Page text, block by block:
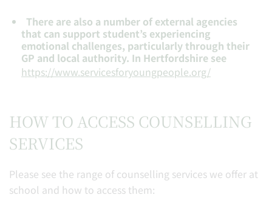
There are also a number of external agencies
that can support student’s experiencing
emotional challenges, particularly through their
GP and local authority. In Hertfordshire see
https://www.servicesforyoungpeople.org/
HOW TO ACCESS COUNSELLING
SERVICES
Please see the range of counselling services we offer at
school and how to access them: